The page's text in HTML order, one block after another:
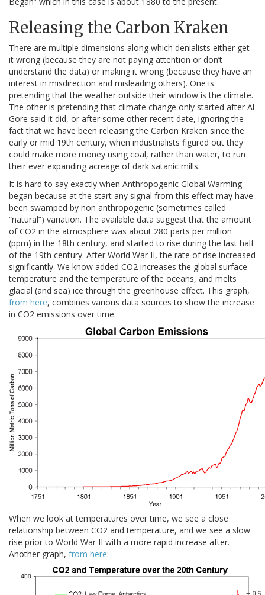
Releasing the Carbon Kraken
There are multiple dimensions along which denialists either get
it wrong (because they are not paying attention or don’t
understand the data) or making it wrong (because they have an
interest in misdirection and misleading others). One is
pretending that the weather outside their window is the climate.
The other is pretending that climate change only started after Al
Gore said it did, or after some other recent date, ignoring the
fact that we have been releasing the Carbon Kraken since the
early or mid 19th century, when industrialists figured out they
could make more money using coal, rather than water, to run
their ever expanding acreage of dark satanic mills.
It is hard to say exactly when Anthropogenic Global Warming
began because at the start any signal from this effect may have
been swamped by non anthropogenic (sometimes called
“natural”) variation. The available data suggest that the amount
of CO2 in the atmosphere was about 280 parts per million
(ppm) in the 18th century, and started to rise during the last half
of the 19th century. After World War II, the rate of rise increased
significantly. We know added CO2 increases the global surface
temperature and the temperature of the oceans, and melts
glacial (and sea) ice through the greenhouse effect. This graph,
from here, combines various data sources to show the increase
in CO2 emissions over time:
When we look at temperatures over time, we see a close
relationship between CO2 and temperature, and we see a slow
rise prior to World War II with a more rapid increase after.
Another graph, from here: